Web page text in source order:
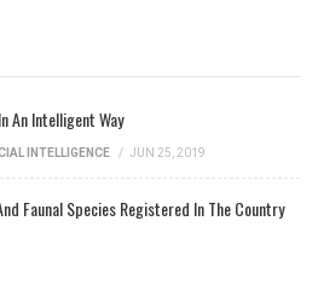
An Intelligent Way
INTELLIGENCE / JUN 25, 2019
Faunal Species Registered In The Country